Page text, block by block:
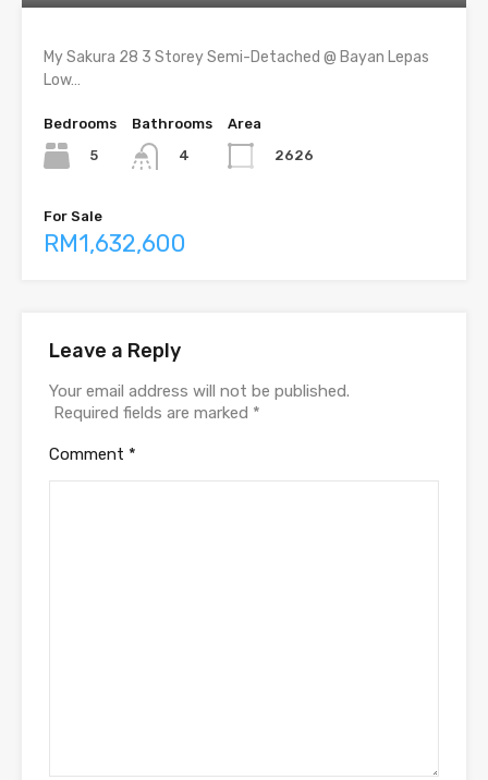
My Sakura 28 3 Storey Semi-Detached @ Bayan Lepas
Low…
Bedrooms
5
Bathrooms
4
Area
2626
For Sale
RM1,632,600
Leave a Reply
Your email address will not be published.
Required fields are marked *
Comment *